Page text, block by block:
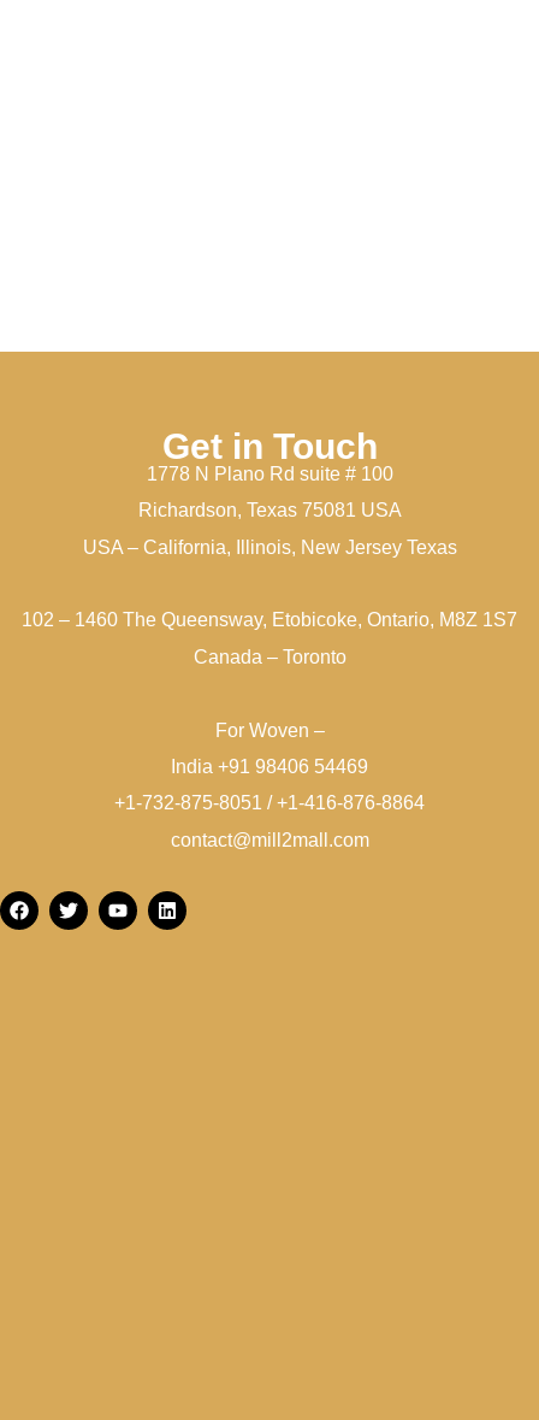
Get in Touch
1778 N Plano Rd suite # 100
Richardson, Texas 75081 USA
USA – California, Illinois, New Jersey Texas
102 – 1460 The Queensway, Etobicoke, Ontario, M8Z 1S7
Canada – Toronto
For Woven –
India +91 98406 54469
+1-732-875-8051 / +1-416-876-8864
contact@mill2mall.com